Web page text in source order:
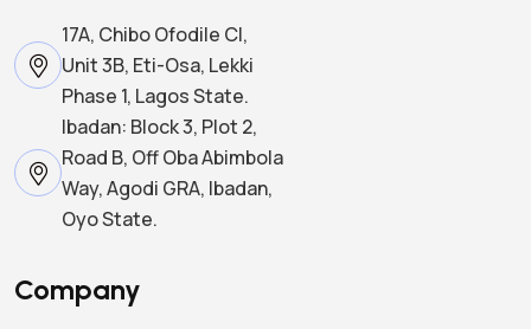
17A, Chibo Ofodile Cl,
Unit 3B, Eti-Osa, Lekki
Phase 1, Lagos State.
Ibadan: Block 3, Plot 2,
Road B, Off Oba Abimbola
Way, Agodi GRA, Ibadan,
Oyo State.
Company